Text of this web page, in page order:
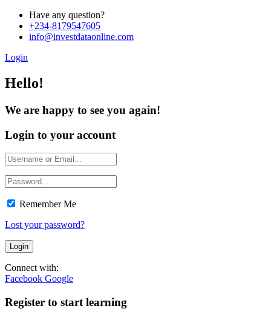
Have any question?
+234-8179547605
info@investdataonline.com
Login
Hello!
We are happy to see you again!
Login to your account
Remember Me
Lost your password?
Connect with:
Facebook Google
Register to start learning